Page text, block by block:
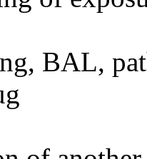
BAL,